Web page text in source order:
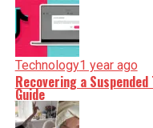
Technology1 year ago
Recovering a
Guide